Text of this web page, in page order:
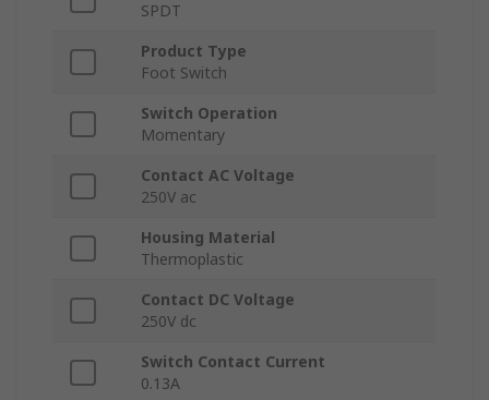
SPDT
Product Type
Foot Switch
Switch Operation
Momentary
Contact AC Voltage
250V ac
Housing Material
Thermoplastic
Contact DC Voltage
250V dc
Switch Contact Current
0.13A